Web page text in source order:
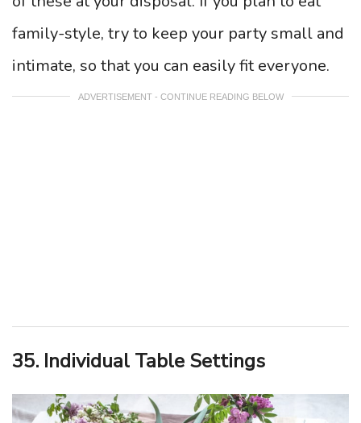
family-style, try to keep your party small and
intimate, so that you can easily fit everyone.
ADVERTISEMENT - CONTINUE READING BELOW
35. Individual Table Settings